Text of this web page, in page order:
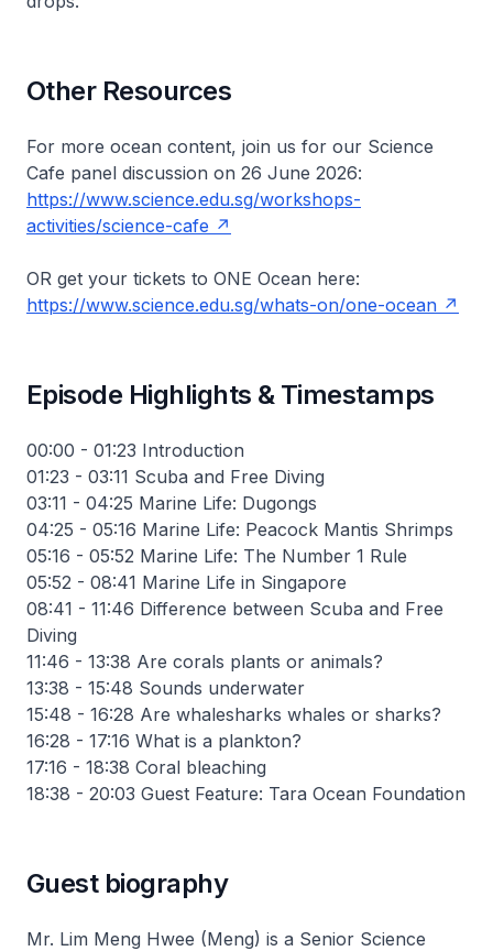
Other Resources
For more ocean content, join us for our Science
Cafe panel discussion on 26 June 2026:
https://www.science.edu.sg/workshops-
activities/science-cafe
OR get your tickets to ONE Ocean here:
https://www.science.edu.sg/whats-on/one-ocean
Episode Highlights & Timestamps
00:00 - 01:23 Introduction
01:23 - 03:11 Scuba and Free Diving
03:11 - 04:25 Marine Life: Dugongs
04:25 - 05:16 Marine Life: Peacock Mantis Shrimps
05:16 - 05:52 Marine Life: The Number 1 Rule
05:52 - 08:41 Marine Life in Singapore
08:41 - 11:46 Difference between Scuba and Free
Diving
11:46 - 13:38 Are corals plants or animals?
13:38 - 15:48 Sounds underwater
15:48 - 16:28 Are whalesharks whales or sharks?
16:28 - 17:16 What is a plankton?
17:16 - 18:38 Coral bleaching
18:38 - 20:03 Guest Feature: Tara Ocean Foundation
Guest biography
Mr. Lim Meng Hwee (Meng) is a Senior Science